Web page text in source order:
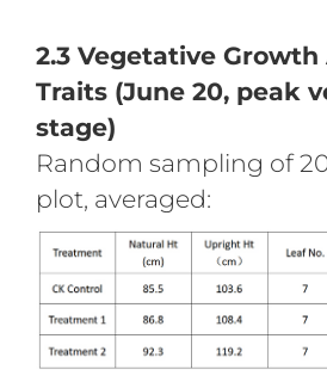
2.3 Vegetative
Traits (June 20, peak
stage)
Random sampling of
plot, averaged: